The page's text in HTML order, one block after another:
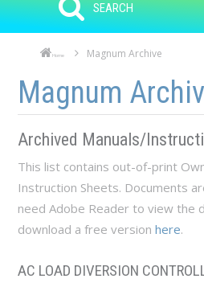
SEARCH
Home Magnum Archive
Skip to main content
Skip to navigation
Magnum
Archived Manuals/
This list contains out-of-print
Instruction Sheets. Documents
need Adobe Reader to view the
download a free versionhere.
AC LOAD DIVERSION